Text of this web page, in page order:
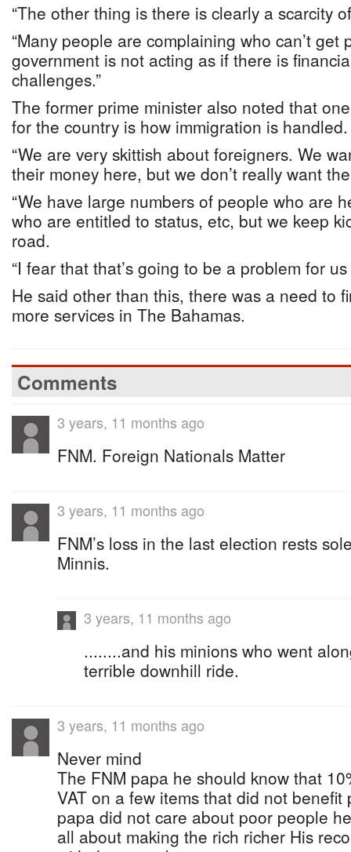
“The other thing is there is clearly a scarcity
“Many people are complaining who can’t get
government is not acting as if there is
challenges.”
The former prime minister also noted that
for the country is how immigration is handled.
“We are very skittish about foreigners. We
their money here, but we don’t really want
“We have large numbers of people who are
who are entitled to status, etc, but we keep
road.
“I fear that that’s going to be a problem for
He said other than this, there was a need to
more services in The Bahamas.
Comments
3 years, 11 months ago
FNM. Foreign Nationals Matter
3 years, 11 months ago
FNM’s loss in the last election rests
Minnis.
3 years, 11 months ago
........and his minions who went
terrible downhill ride.
3 years, 11 months ago
Never mind
The FNM papa he should know that
VAT on a few items that did not
papa did not care about poor people
all about making the rich richer His